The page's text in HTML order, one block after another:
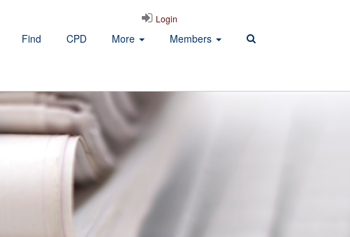
Find CPD More Members
Login